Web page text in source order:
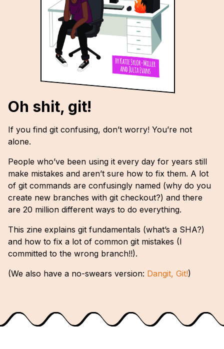
Oh shit, git!
If you find git confusing, don’t worry! You’re not
alone.
People who’ve been using it every day for years still
make mistakes and aren’t sure how to fix them. A lot
of git commands are confusingly named (why do you
create new branches with git checkout?) and there
are 20 million different ways to do everything.
This zine explains git fundamentals (what’s a SHA?)
and how to fix a lot of common git mistakes (I
committed to the wrong branch!!).
(We also have a no-swears version: Dangit, Git!)